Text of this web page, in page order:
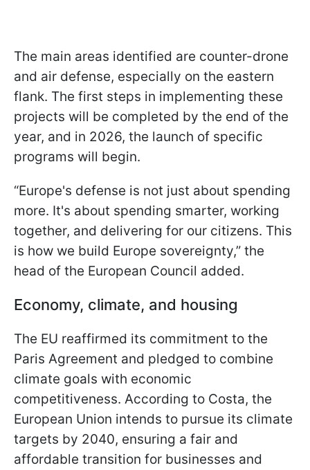
The main areas identified are counter-drone
and air defense, especially on the eastern
flank. The first steps in implementing these
projects will be completed by the end of the
year, and in 2026, the launch of specific
programs will begin.
“Europe's defense is not just about spending
more. It's about spending smarter, working
together, and delivering for our citizens. This
is how we build Europe sovereignty,” the
head of the European Council added.
Economy, climate, and housing
The EU reaffirmed its commitment to the
Paris Agreement and pledged to combine
climate goals with economic
competitiveness. According to Costa, the
European Union intends to pursue its climate
targets by 2040, ensuring a fair and
affordable transition for businesses and